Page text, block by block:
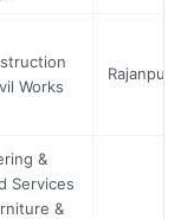
Works
Rajanpur
&
Services
&